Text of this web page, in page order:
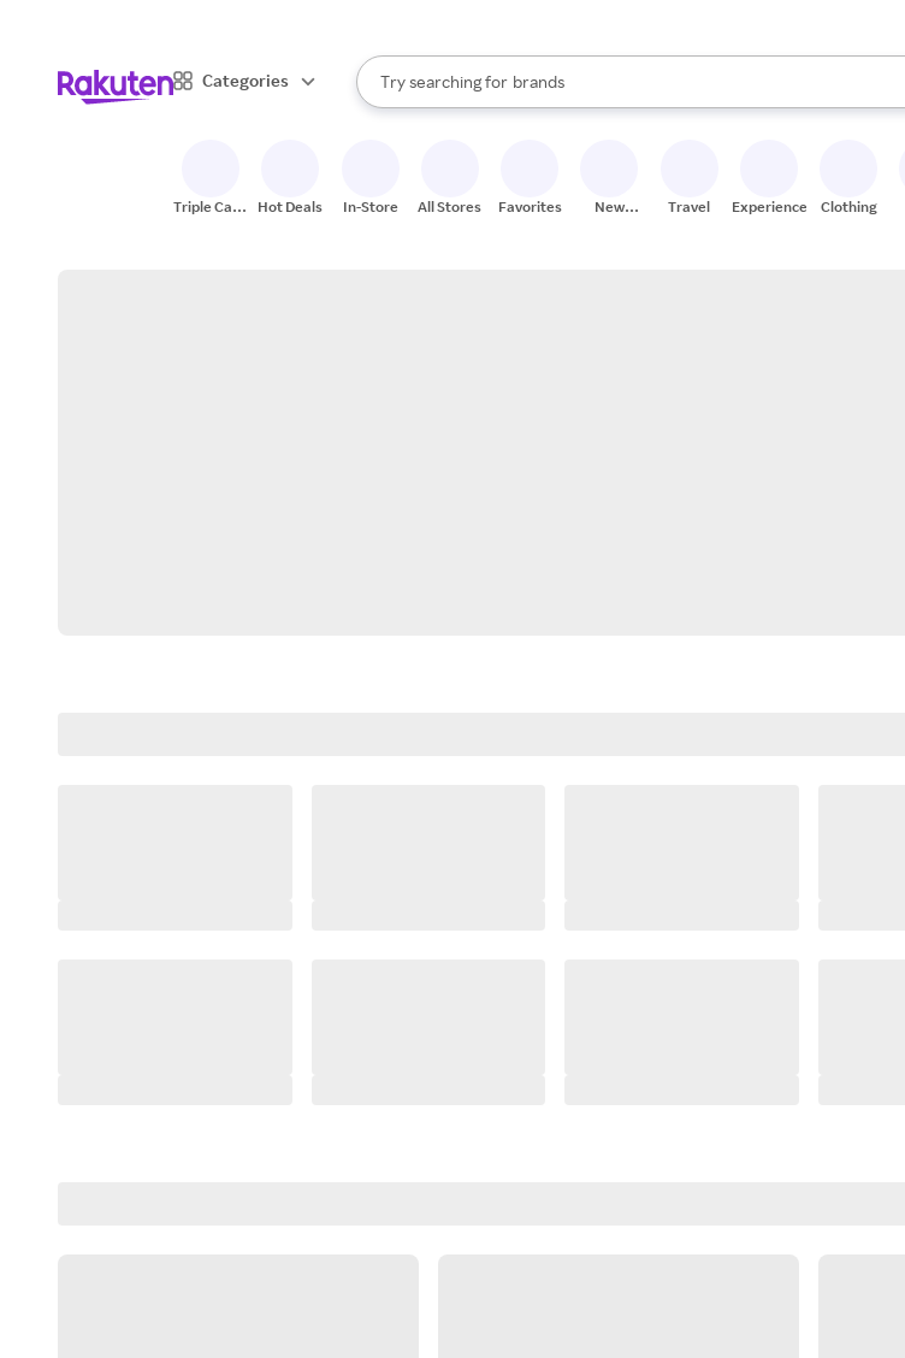
Categories
Search Rakuten
Try searching for
stores
brands
groceries
When autocomplete results are available, use the up and down arrow
Triple Cash
Hot Deals In-Store All Stores Favorites
New
Travel Experiences Clothing